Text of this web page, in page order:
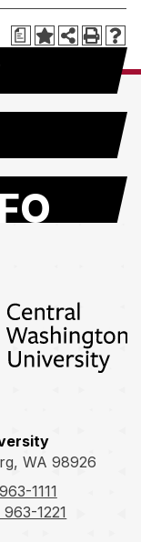
a
home page
WA 98926
1111
1221